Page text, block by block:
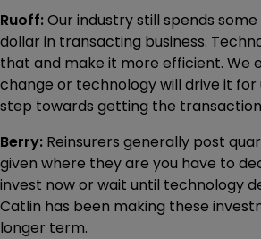
Ruoff:Our industry still spends
dollar in transacting business.
that and make it more efficient. We
change or technology will drive it for
step towards getting the
Berry: Reinsurers generally post
given where they are you have to
invest now or wait until technology
Catlin has been making these
longer term.